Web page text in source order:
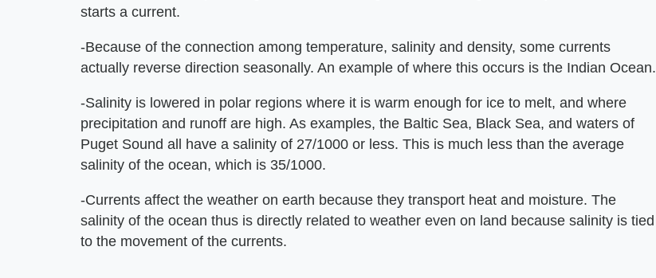
starts a current.
-Because of the connection among temperature, salinity and density, some currents
actually reverse direction seasonally. An example of where this occurs is the Indian Ocean.
-Salinity is lowered in polar regions where it is warm enough for ice to melt, and where
precipitation and runoff are high. As examples, the Baltic Sea, Black Sea, and waters of
Puget Sound all have a salinity of 27/1000 or less. This is much less than the average
salinity of the ocean, which is 35/1000.
-Currents affect the weather on earth because they transport heat and moisture. The
salinity of the ocean thus is directly related to weather even on land because salinity is tied
to the movement of the currents.